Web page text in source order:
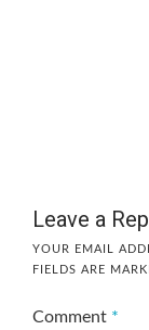
Leave a
YOUR EMAIL
FIELDS ARE
Comment *